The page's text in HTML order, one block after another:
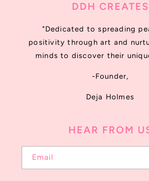
DDH CREATES
"Dedicated to spreading
positivity through art and
minds to discover their
-Founder,
Deja Holmes
HEAR FROM
Email